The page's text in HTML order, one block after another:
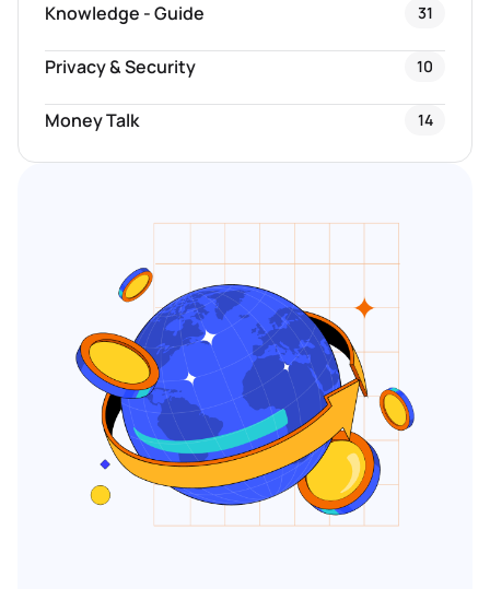
Knowledge - Guide 31
Privacy & Security 10
Money Talk 14